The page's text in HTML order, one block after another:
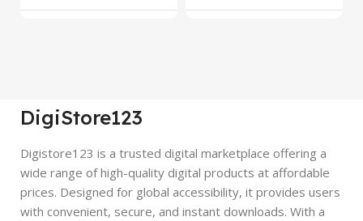
DigiStore123
Digistore123 is a trusted digital marketplace offering a
wide range of high-quality digital products at affordable
prices. Designed for global accessibility, it provides users
with convenient, secure, and instant downloads. With a